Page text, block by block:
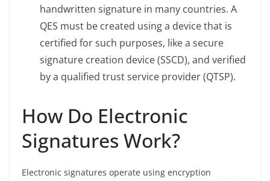
handwritten signature in many countries. A
QES must be created using a device that is
certified for such purposes, like a secure
signature creation device (SSCD), and verified
by a qualified trust service provider (QTSP).
How Do Electronic
Signatures Work?
Electronic signatures operate using encryption